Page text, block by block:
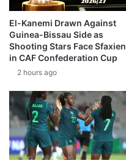
El-Kanemi Drawn Against
Guinea-Bissau Side as
Shooting Stars Face Sfaxien
in CAF Confederation Cup
2 hours ago